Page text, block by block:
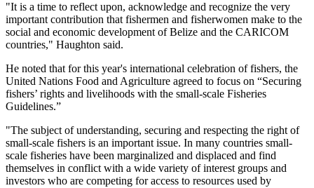
"It is a time to reflect upon, acknowledge and recognize the very
important contribution that fishermen and fisherwomen make to the
social and economic development of Belize and the CARICOM
countries," Haughton said.
He noted that for this year's international celebration of fishers, the
United Nations Food and Agriculture agreed to focus on “Securing
fishers’ rights and livelihoods with the small-scale Fisheries
Guidelines.”
"The subject of understanding, securing and respecting the right of
small-scale fishers is an important issue. In many countries small-
scale fisheries have been marginalized and displaced and find
themselves in conflict with a wide variety of interest groups and
investors who are competing for access to resources used by